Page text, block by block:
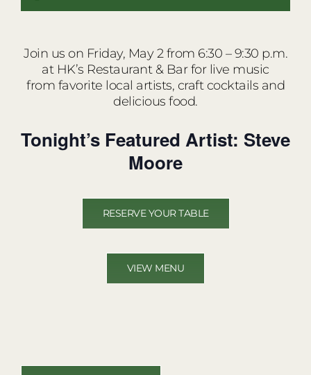
Join us on Friday, May 2 from 6:30 – 9:30 p.m.
at HK’s Restaurant & Bar for live music
from favorite local artists, craft cocktails and
delicious food.
Tonight’s Featured Artist: Steve
Moore
RESERVE YOUR TABLE
VIEW MENU